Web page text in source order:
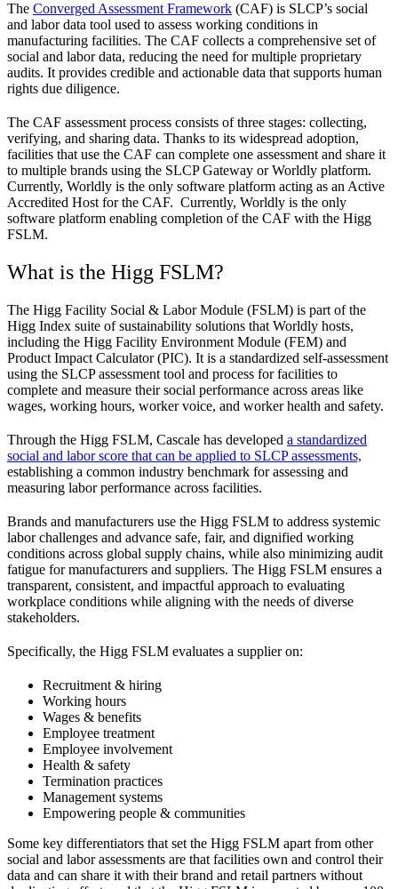
The Converged Assessment Framework (CAF) is SLCP’s social
and labor data tool used to assess working conditions in
manufacturing facilities. The CAF collects a comprehensive set of
social and labor data, reducing the need for multiple proprietary
audits. It provides credible and actionable data that supports human
rights due diligence.
The CAF assessment process consists of three stages: collecting,
verifying, and sharing data. Thanks to its widespread adoption,
facilities that use the CAF can complete one assessment and share it
to multiple brands using the SLCP Gateway or Worldly platform.
Currently, Worldly is the only software platform acting as an Active
Accredited Host for the CAF. Currently, Worldly is the only
software platform enabling completion of the CAF with the Higg
FSLM.
What is the Higg FSLM?
The Higg Facility Social & Labor Module (FSLM) is part of the
Higg Index suite of sustainability solutions that Worldly hosts,
including the Higg Facility Environment Module (FEM) and
Product Impact Calculator (PIC). It is a standardized self-assessment
using the SLCP assessment tool and process for facilities to
complete and measure their social performance across areas like
wages, working hours, worker voice, and worker health and safety.
Through the Higg FSLM, Cascale has developed a standardized
social and labor score that can be applied to SLCP assessments,
establishing a common industry benchmark for assessing and
measuring labor performance across facilities.
Brands and manufacturers use the Higg FSLM to address systemic
labor challenges and advance safe, fair, and dignified working
conditions across global supply chains, while also minimizing audit
fatigue for manufacturers and suppliers. The Higg FSLM ensures a
transparent, consistent, and impactful approach to evaluating
workplace conditions while aligning with the needs of diverse
stakeholders.
Specifically, the Higg FSLM evaluates a supplier on:
Recruitment & hiring
Working hours
Wages & benefits
Employee treatment
Employee involvement
Health & safety
Termination practices
Management systems
Empowering people & communities
Some key differentiators that set the Higg FSLM apart from other
social and labor assessments are that facilities own and control their
data and can share it with their brand and retail partners without